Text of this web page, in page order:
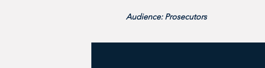
Audience: Prosecutors